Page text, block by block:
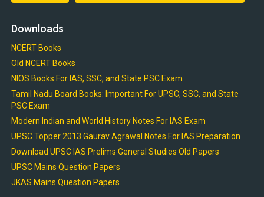
Downloads
NCERT Books
Old NCERT Books
NIOS Books For IAS, SSC, and State PSC Exam
Tamil Nadu Board Books: Important For UPSC, SSC, and State
PSC Exam
Modern Indian and World History Notes For IAS Exam
UPSC Topper 2013 Gaurav Agrawal Notes For IAS Preparation
Download UPSC IAS Prelims General Studies Old Papers
UPSC Mains Question Papers
JKAS Mains Question Papers